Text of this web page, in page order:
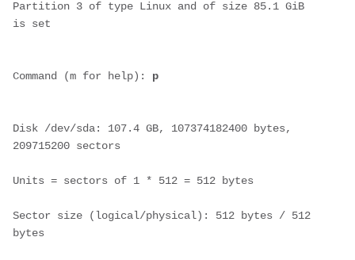
Partition 3 of type Linux and of size 85.1 GiB
is set
Command (m for help): p
Disk /dev/sda: 107.4 GB, 107374182400 bytes,
209715200 sectors
Units = sectors of 1 * 512 = 512 bytes
Sector size (logical/physical): 512 bytes / 512
bytes